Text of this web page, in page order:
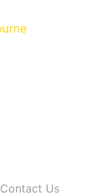
Contact Us